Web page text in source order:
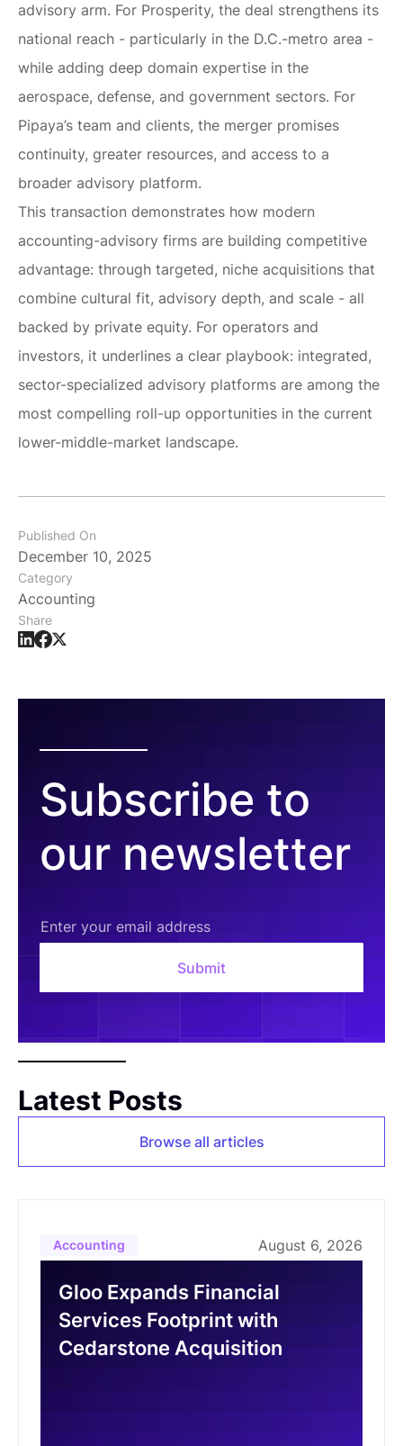
advisory arm. For Prosperity, the deal strengthens its
national reach - particularly in the D.C.-metro area -
while adding deep domain expertise in the
aerospace, defense, and government sectors. For
Pipaya’s team and clients, the merger promises
continuity, greater resources, and access to a
broader advisory platform.
This transaction demonstrates how modern
accounting-advisory firms are building competitive
advantage: through targeted, niche acquisitions that
combine cultural fit, advisory depth, and scale - all
backed by private equity. For operators and
investors, it underlines a clear playbook: integrated,
sector-specialized advisory platforms are among the
most compelling roll-up opportunities in the current
lower-middle-market landscape.
Published On
December 10, 2025
Category
Accounting
Share
Subscribe to
our newsletter
Latest Posts
Browse all articles
Accounting August 6, 2026
Gloo Expands Financial
Services Footprint with
Cedarstone Acquisition